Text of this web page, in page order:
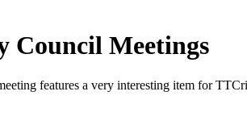
Council Meetings
features a very interesting item for